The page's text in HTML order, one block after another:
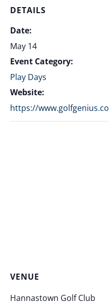
DETAILS
Date:
May 14
Event Category:
Play Days
Website:
https://
VENUE
Hannastown Golf Club